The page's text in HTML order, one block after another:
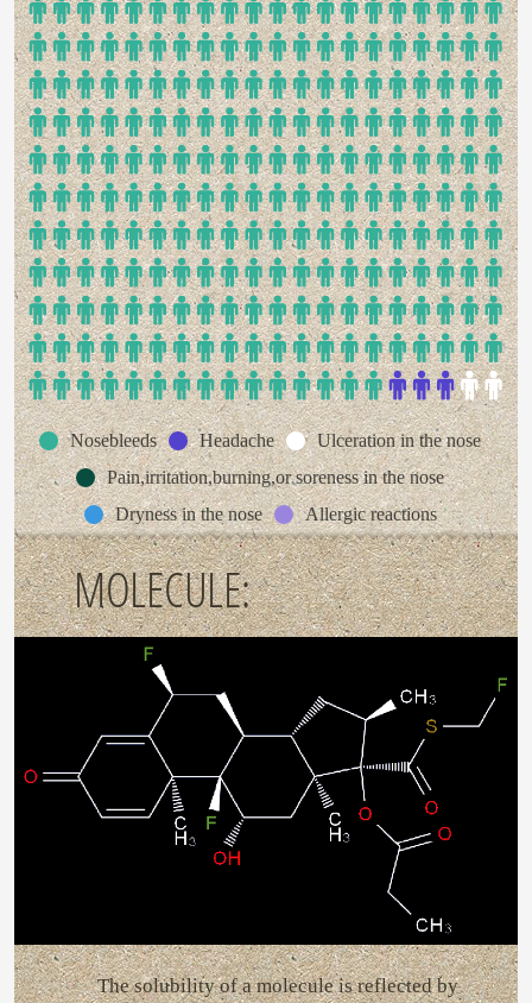
Nosebleeds Headache
Ulceration in the nose
Pain,irritation,burning,or soreness in the nose
Dryness in the nose
Allergic reactions
MOLECULE:
The solubility of a molecule is reflected by